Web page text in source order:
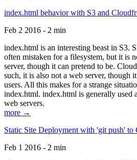
index.html behavior with S3 and
Feb 2 2016 - 2 min
index.html is an interesting beast in S3.
often mistaken for a filesystem, but it is
server, though it can pretend to be.
such, it is also not a web server, though
users. All this makes for a strange
index.html. index.html is generally used
web servers.
more →
Static Site Deployment with 'git push' to
Feb 1 2016 - 2 min